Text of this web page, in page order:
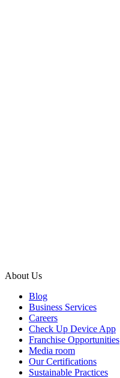
About Us
Blog
Business Services
Careers
Check Up Device App
Franchise Opportunities
Media room
Our Certifications
Sustainable Practices